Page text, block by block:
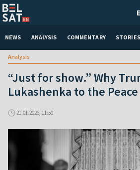
NEWS ANALYSIS COMMENTARY STORIES
Analysis
“Just for show.” Why
Lukashenka to the
21.01.2026, 11:50